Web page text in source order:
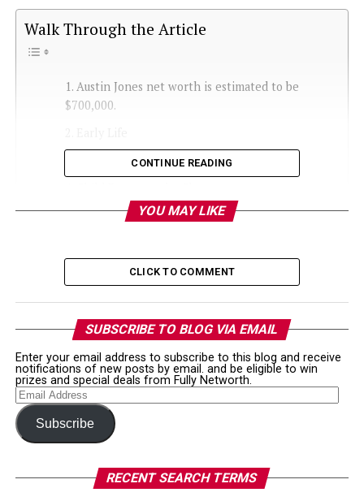
Walk Through the Article
1. Austin Jones net worth is estimated to be
$700,000.
3. His YouTube Career was a successful one.
5. Austin Jones is now facing 10 years of prison
Related
1. Austin Jones net worth is
estimated to be $700,000.
As of 2019, Austin Jones net worth is estimated to be
$700,000. Austin earned most of his money before his
YouTube account was banned. His channel had more
than 540,000 subscribers and had more than 33 million
CONTINUE READING
YOU MAY LIKE
CLICK TO COMMENT
SUBSCRIBE TO BLOG VIA EMAIL
Enter your email address to subscribe to this blog and receive
notifications of new posts by email. and be eligible to win
prizes and special deals from Fully Networth.
Email
Address
Subscribe
RECENT SEARCH TERMS